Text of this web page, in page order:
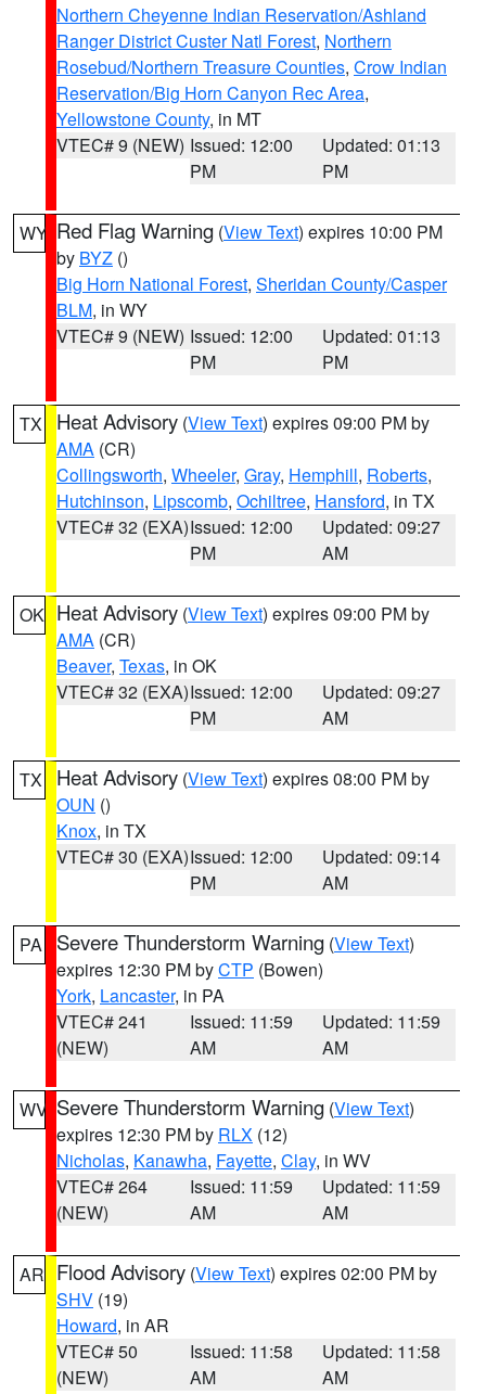
Northern Cheyenne Indian Reservation/Ashland
Ranger District Custer Natl Forest, Northern
Rosebud/Northern Treasure Counties, Crow Indian
Reservation/Big Horn Canyon Rec Area,
Yellowstone County, in MT
VTEC# 9 (NEW) Issued: 12:00
PM
Updated: 01:13
PM
WY Red Flag Warning (View Text) expires 10:00 PM
by BYZ ()
Big Horn National Forest, Sheridan County/Casper
BLM, in WY
VTEC# 9 (NEW) Issued: 12:00
PM
Updated: 01:13
PM
TX Heat Advisory (View Text) expires 09:00 PM by
AMA (CR)
Collingsworth, Wheeler, Gray, Hemphill, Roberts,
Hutchinson, Lipscomb, Ochiltree, Hansford, in TX
VTEC# 32 (EXA)Issued: 12:00
PM
Updated: 09:27
AM
OK Heat Advisory (View Text) expires 09:00 PM by
AMA (CR)
Beaver, Texas, in OK
VTEC# 32 (EXA)Issued: 12:00
PM
Updated: 09:27
AM
TX Heat Advisory (View Text) expires 08:00 PM by
OUN ()
Knox, in TX
VTEC# 30 (EXA)Issued: 12:00
PM
Updated: 09:14
AM
PA Severe Thunderstorm Warning (View Text)
expires 12:30 PM byCTP (Bowen)
York, Lancaster, in PA
VTEC# 241
(NEW)
Issued: 11:59
AM
Updated: 11:59
AM
WV Severe Thunderstorm Warning (View Text)
expires 12:30 PM by RLX (12)
Nicholas, Kanawha, Fayette, Clay, in WV
VTEC# 264
(NEW)
Issued: 11:59
AM
Updated: 11:59
AM
AR Flood Advisory (View Text) expires 02:00 PM by
SHV (19)
Howard, in AR
VTEC# 50
(NEW)
Issued: 11:58
AM
Updated: 11:58
AM